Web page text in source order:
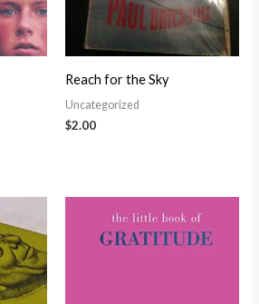
Reach for the Sky
Uncategorized
$2.00